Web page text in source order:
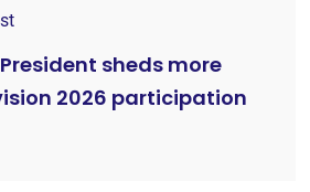
President sheds more
2026 participation